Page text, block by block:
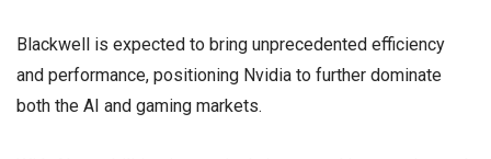
Blackwell is expected to bring unprecedented efficiency
and performance, positioning Nvidia to further dominate
both the AI and gaming markets.